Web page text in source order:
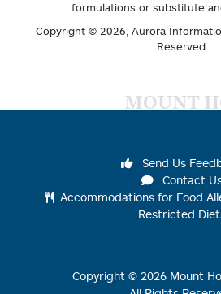
formulations or substitute
Copyright © 2026, Aurora
Reserved.
MOUNT
Send Us
Contact
Accommodations for Food
Restricted
Copyright © 2026 Mount